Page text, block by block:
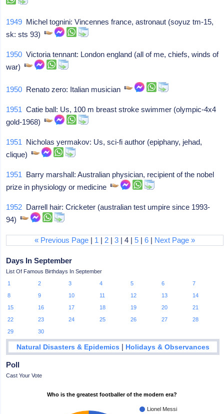
1949 Michel tognini: Vincennes france, astronaut (soyuz tm-15,
sk: sts 93)
1950 Victoria tennant: London england (all of me, chiefs, winds of
war)
1950 Renato zero: Italian musician
1951 Catie ball: Us, 100 m breast stroke swimmer (olympic-4x4
gold-1968)
1951 Nicholas yermakov: Us, sci-fi author (epiphany, jehad,
clique)
1951 Barry marshall: Australian physician, recipient of the nobel
prize in physiology or medicine
1952 Darrell hair: Cricketer (australian test umpire since 1993-
94)
« Previous Page | 1 | 2 |3 | 4 |5 |6 | Next Page »
Days In September
List Of Famous Birthdays In September
1
2 3 4 5 6
7
8
9 10 11 12 13
14
15
16 17 18 19 20
21
22
23 24 25 26 27
28
29
30
Natural Disasters & Epidemics | Holidays & Observances
Poll
Cast Your Vote
Who is the greatest footballer of the modern era?
Lionel Messi